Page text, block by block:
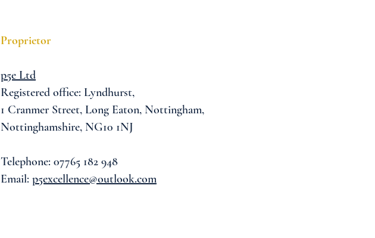
Proprietor
p5e Ltd
Registered office: Lyndhurst,
1 Cranmer Street, Long Eaton, Nottingham,
Nottinghamshire, NG10 1NJ
Telephone: 07765 182 948
Email: p5excellence@outlook.com